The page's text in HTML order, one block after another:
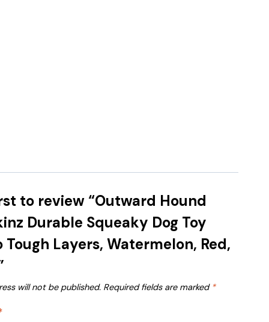
to review “Outward Hound
Durable Squeaky Dog Toy
Layers, Watermelon, Red,
will not be published. Required fields are marked *